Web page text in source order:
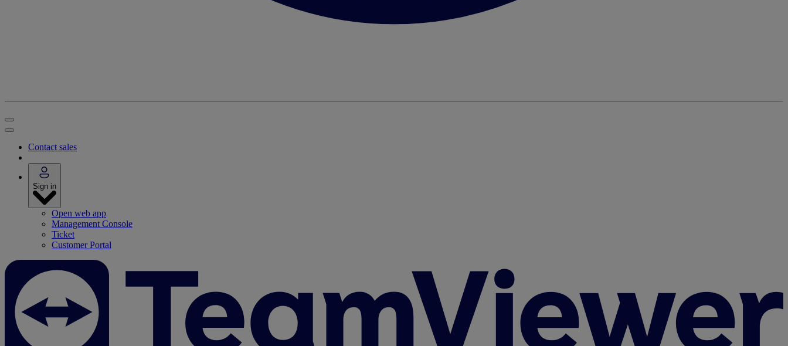
Contact sales
Sign in
Open web app
Management Console
Ticket
Customer Portal